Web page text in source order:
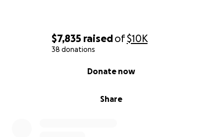
$7,835 raisedof$10K
38 donations
Share
Donate now